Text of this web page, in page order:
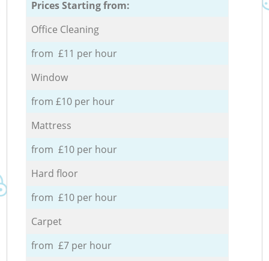
Prices Starting from:
Office Cleaning
from £11 per hour
Window
from £10 per hour
Mattress
from £10 per hour
Hard floor
from £10 per hour
Carpet
from £7 per hour